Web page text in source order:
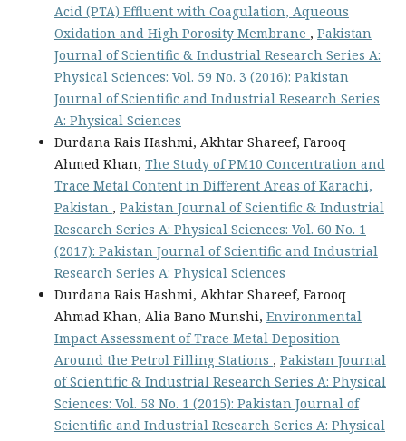
Acid (PTA) Effluent with Coagulation, Aqueous
Oxidation and High Porosity Membrane , Pakistan
Journal of Scientific & Industrial Research Series A:
Physical Sciences: Vol. 59 No. 3 (2016): Pakistan
Journal of Scientific and Industrial Research Series
A: Physical Sciences
Durdana Rais Hashmi, Akhtar Shareef, Farooq
Ahmed Khan, The Study of PM10 Concentration and
Trace Metal Content in Different Areas of Karachi,
Pakistan , Pakistan Journal of Scientific & Industrial
Research Series A: Physical Sciences: Vol. 60 No. 1
(2017): Pakistan Journal of Scientific and Industrial
Research Series A: Physical Sciences
Durdana Rais Hashmi, Akhtar Shareef, Farooq
Ahmad Khan, Alia Bano Munshi, Environmental
Impact Assessment of Trace Metal Deposition
Around the Petrol Filling Stations , Pakistan Journal
of Scientific & Industrial Research Series A: Physical
Sciences: Vol. 58 No. 1 (2015): Pakistan Journal of
Scientific and Industrial Research Series A: Physical